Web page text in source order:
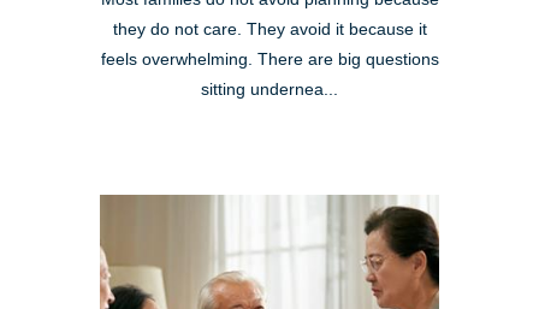
they do not care. They avoid it because it
feels overwhelming. There are big questions
sitting undernea...